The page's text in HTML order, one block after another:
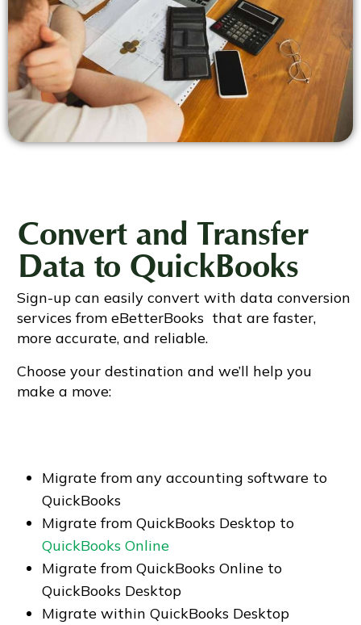
Convert and Transfer
Data to QuickBooks
Sign-up can easily convert with data conversion
services from eBetterBooks that are faster,
more accurate, and reliable.
Choose your destination and we’ll help you
make a move:
Migrate from any accounting software to
QuickBooks
Migrate from QuickBooks Desktop to
QuickBooks Online
Migrate from QuickBooks Online to
QuickBooks Desktop
Migrate within QuickBooks Desktop